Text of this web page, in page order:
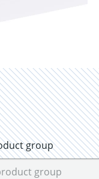
group
group